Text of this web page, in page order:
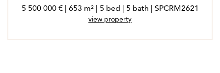
5 500 000 € | 653 m² | 5 bed | 5 bath | SPCRM2621
view property